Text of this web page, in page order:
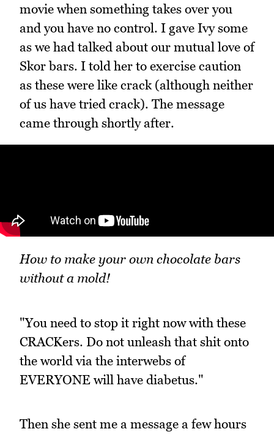
movie when something takes over you
and you have no control. I gave Ivy some
as we had talked about our mutual love of
Skor bars. I told her to exercise caution
as these were like crack (although neither
of us have tried crack). The message
came through shortly after.
How to make your own chocolate bars
without a mold!
"You need to stop it right now with these
CRACKers. Do not unleash that shit onto
the world via the interwebs of
EVERYONE will have diabetus."
Then she sent me a message a few hours